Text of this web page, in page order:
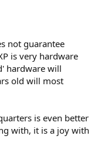
not guarantee
is very hardware
hardware will
old will most
is even better
with, it is a joy with